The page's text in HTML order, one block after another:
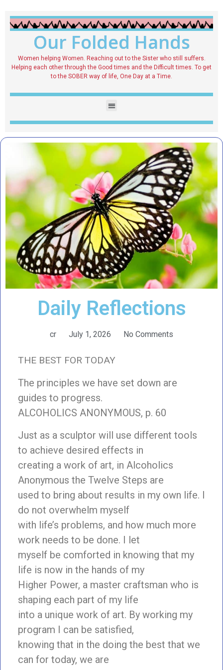
Our Folded Hands
Women helping Women. Reaching out to the Sister who still suffers.
Helping each other through the Good times and the Difficult times. To get
to the SOBER way of life, One Day at a Time.
Daily Reflections
cr July 1, 2026 No Comments
THE BEST FOR TODAY
The principles we have set down are
guides to progress.
ALCOHOLICS ANONYMOUS, p. 60
Just as a sculptor will use different tools
to achieve desired effects in
creating a work of art, in Alcoholics
Anonymous the Twelve Steps are
used to bring about results in my own life. I
do not overwhelm myself
with life’s problems, and how much more
work needs to be done. I let
myself be comforted in knowing that my
life is now in the hands of my
Higher Power, a master craftsman who is
shaping each part of my life
into a unique work of art. By working my
program I can be satisfied,
knowing that in the doing the best that we
can for today, we are